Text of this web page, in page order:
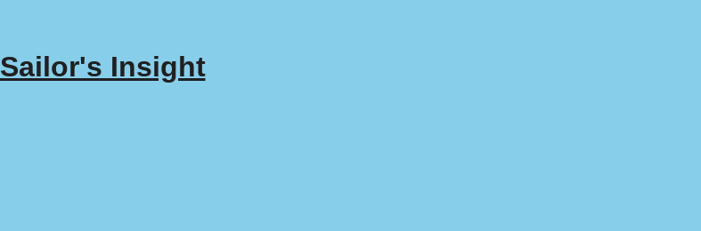
Sailor's Insight